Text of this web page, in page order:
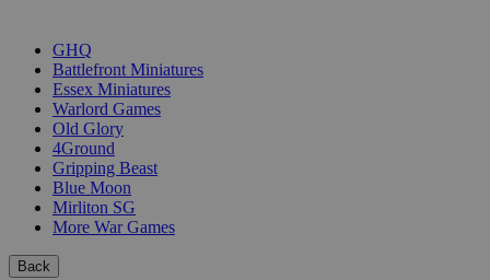
GHQ
Battlefront Miniatures
Essex Miniatures
Warlord Games
Old Glory
4Ground
Gripping Beast
Blue Moon
Mirliton SG
More War Games
Back